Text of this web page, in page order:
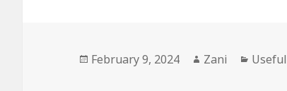
Posted
February 9, 2024 Author
Zani